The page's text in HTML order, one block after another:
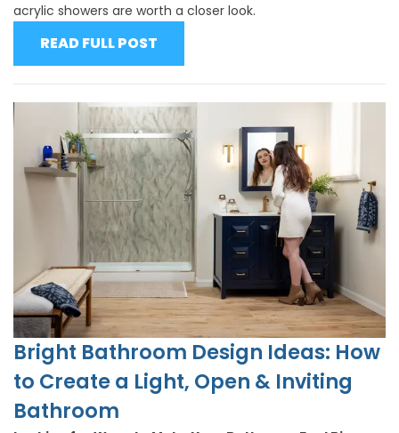
acrylic showers are worth a closer look.
READ FULL POST
Bright Bathroom Design Ideas: How
to Create a Light, Open & Inviting
Bathroom